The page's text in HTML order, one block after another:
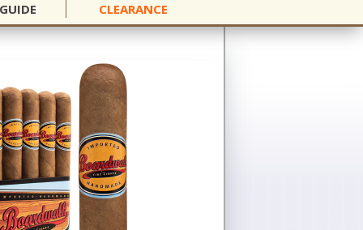
CLEARANCE